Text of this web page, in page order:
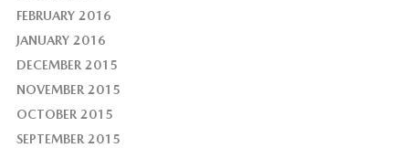
FEBRUARY 2016
JANUARY 2016
DECEMBER 2015
NOVEMBER 2015
OCTOBER 2015
SEPTEMBER 2015